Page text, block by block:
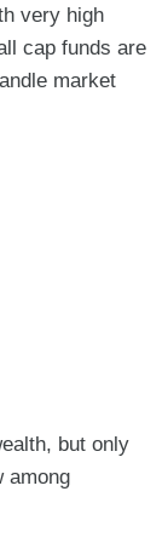
very high
cap funds are
market
but only
among